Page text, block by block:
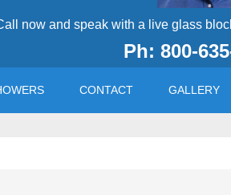
now and speak with a live glass
Ph: 800-
CONTACT GALLERY